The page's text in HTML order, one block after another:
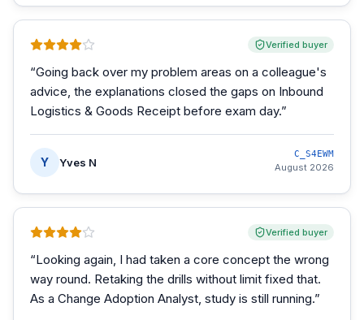
Verified buyer
“Going back over my problem areas on a colleague's
advice, the explanations closed the gaps on Inbound
Logistics & Goods Receipt before exam day.”
Y Yves N
C_S4EWM
August 2026
Verified buyer
“Looking again, I had taken a core concept the wrong
way round. Retaking the drills without limit fixed that.
As a Change Adoption Analyst, study is still running.”